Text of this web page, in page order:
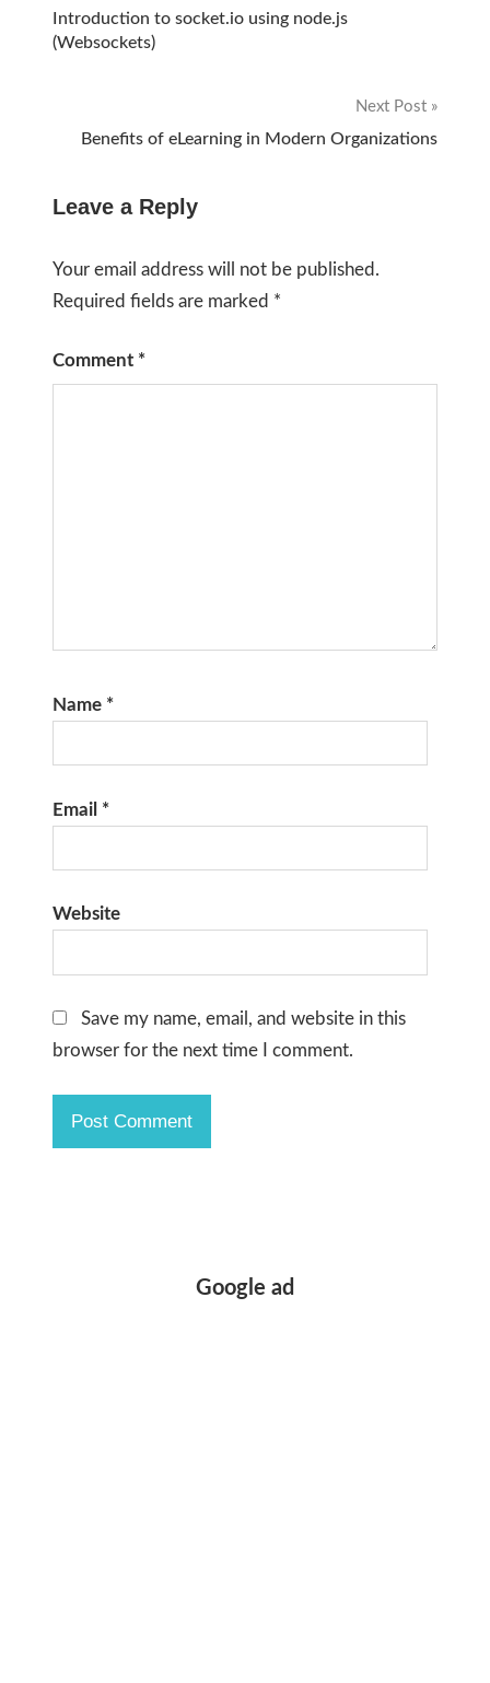
Post
navigation
Introduction to socket.io using node.js
(Websockets)
Next Post
Benefits of eLearning in Modern Organizations
Leave a Reply
Your email address will not be published.
Required fields are marked *
Comment *
Name *
Email *
Website
Save my name, email, and website in this
browser for the next time I comment.
Google ad